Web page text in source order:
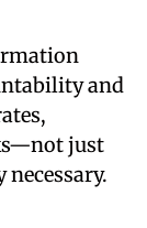
and
just